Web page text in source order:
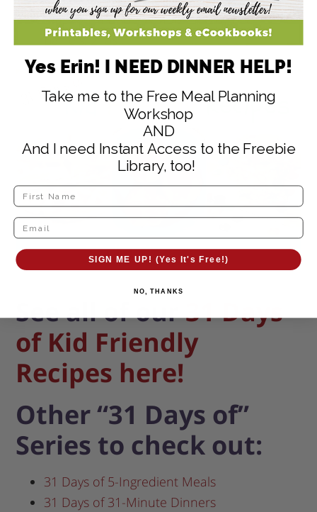
Washburn Dad’s Wrapped Root Beer
Barrels, 2 lbs.
See all of our31 Days
of Kid Friendly
Recipes here!
Other “31 Days of”
Series to check out:
31 Days of 5-Ingredient Meals
31 Days of 31-Minute Dinners
Yes Erin! I NEED DINNER HELP!
Take me to the Free Meal Planning
Workshop
AND
And I need Instant Access to the Freebie
Library, too!
SIGN ME UP! (Yes It's Free!)
NO, THANKS